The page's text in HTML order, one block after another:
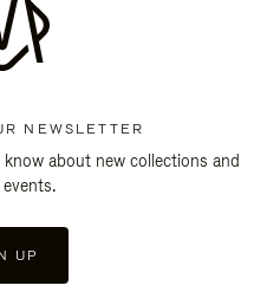
NEWSLETTER
about new collections and
UP